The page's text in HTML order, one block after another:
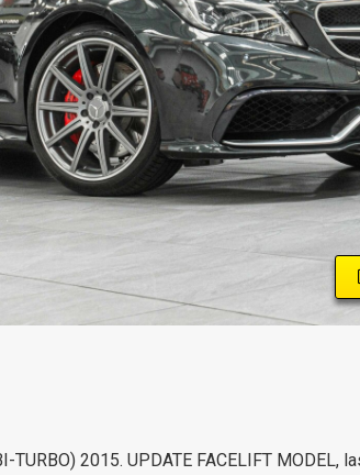
TURBO) 2015. UPDATE FACELIFT MODEL,